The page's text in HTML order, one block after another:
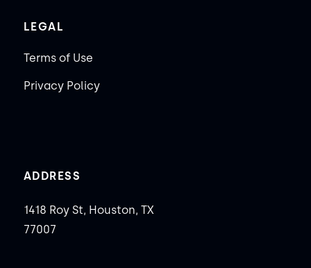
LEGAL
Terms of Use
Privacy Policy
ADDRESS
1418 Roy St, Houston, TX
77007